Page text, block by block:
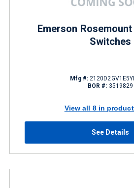
Emerson
Switches
Mfg #:
BOR #: 3519829
View all 8 in
See Details